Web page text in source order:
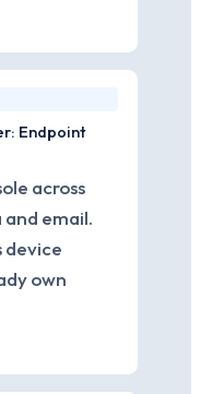
Endpoint
across
email.
device
own